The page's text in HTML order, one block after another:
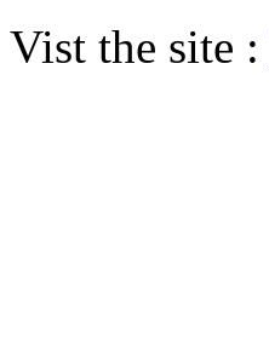
Vist the site :